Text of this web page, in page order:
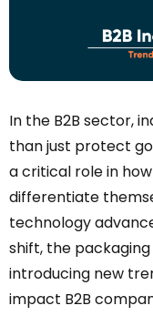
In the B2B sector,
than just protect
a critical role in
differentiate
technology
shift, the
introducing new
impact B2B